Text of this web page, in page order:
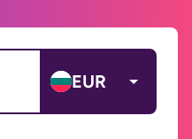
EUR